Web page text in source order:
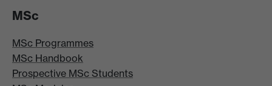
MSc
MSc Programmes
MSc Handbook
Prospective MSc Students